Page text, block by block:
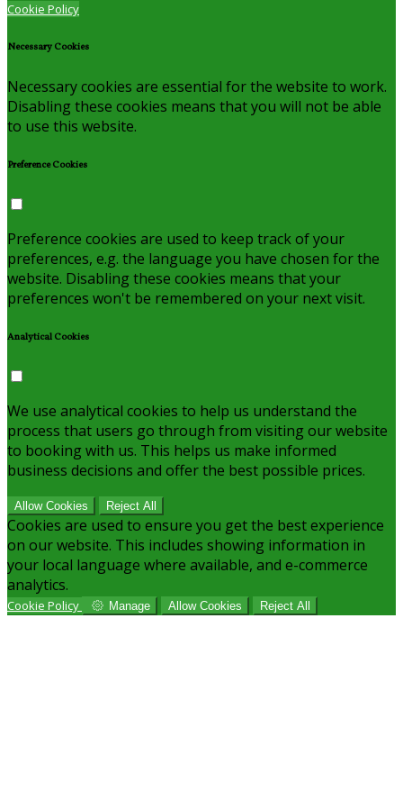
Cookie Policy
Necessary Cookies
Necessary cookies are essential for the website to work.
Disabling these cookies means that you will not be able
to use this website.
Preference Cookies
Preference cookies are used to keep track of your
preferences, e.g. the language you have chosen for the
website. Disabling these cookies means that your
preferences won't be remembered on your next visit.
Analytical Cookies
We use analytical cookies to help us understand the
process that users go through from visiting our website
to booking with us. This helps us make informed
business decisions and offer the best possible prices.
Allow Cookies Reject All
Cookies are used to ensure you get the best experience
on our website. This includes showing information in
your local language where available, and e-commerce
analytics.
Cookie Policy Manage Allow Cookies Reject All